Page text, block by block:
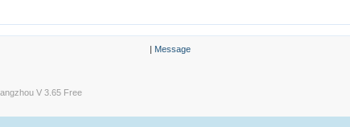
| Message
V 3.65 Free